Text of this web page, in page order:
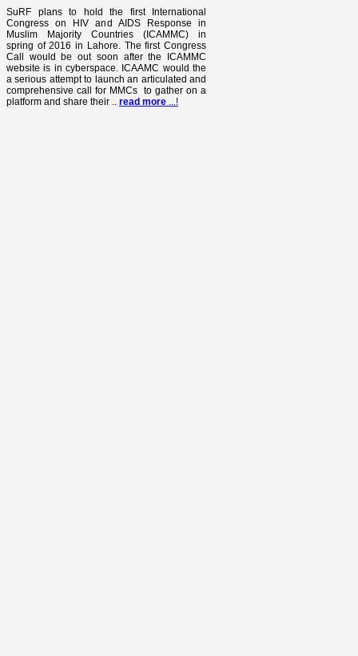
SuRF plans to hold the first International
Congress on HIV and AIDS Response in
Muslim Majority Countries (ICAMMC) in
spring of 2016 in Lahore. The first Congress
Call would be out soon after the ICAMMC
website is in cyberspace. ICAAMC would the
a serious attempt to launch an articulated and
comprehensive call for MMCs to gather on a
platform and share their .. read more ...!